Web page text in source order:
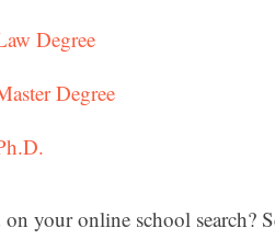
Degree
Degree
your online school search?